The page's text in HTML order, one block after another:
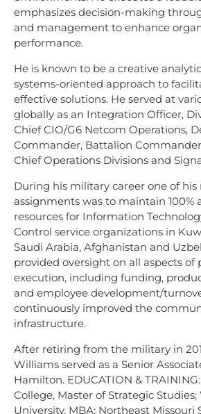
emphasizes decision-making
and management to enhance
performance.
He is known to be a creative
systems-oriented approach to
effective solutions. He served at
globally as an Integration Officer,
Chief CIO/G6 Netcom Operations,
Commander, Battalion
Chief Operations Divisions and
During his military career one of
assignments was to maintain 100%
resources for Information
Control service organizations in
Saudi Arabia, Afghanistan and
provided oversight on all aspects of
execution, including funding,
and employee development/
continuously improved the
infrastructure.
After retiring from the military in
Williams served as a Senior
Hamilton. EDUCATION &
College, Master of Strategic Studies;
University, MBA; Northeast Missouri